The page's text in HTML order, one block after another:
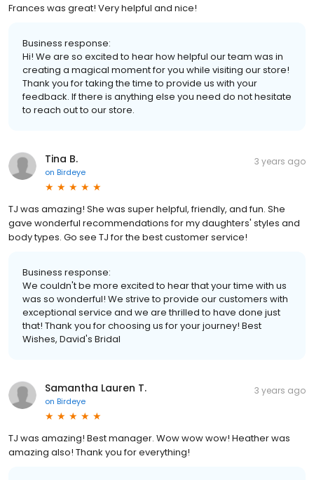
Frances was great! Very helpful and nice!
Business response:
Hi! We are so excited to hear how helpful our team was in
creating a magical moment for you while visiting our store!
Thank you for taking the time to provide us with your
feedback. If there is anything else you need do not hesitate
to reach out to our store.
Tina B.
on Birdeye
3 years ago
TJ was amazing! She was super helpful, friendly, and fun. She
gave wonderful recommendations for my daughters' styles and
body types. Go see TJ for the best customer service!
Business response:
We couldn't be more excited to hear that your time with us
was so wonderful! We strive to provide our customers with
exceptional service and we are thrilled to have done just
that! Thank you for choosing us for your journey! Best
Wishes, David's Bridal
Samantha Lauren T.
on Birdeye
3 years ago
TJ was amazing! Best manager. Wow wow wow! Heather was
amazing also! Thank you for everything!